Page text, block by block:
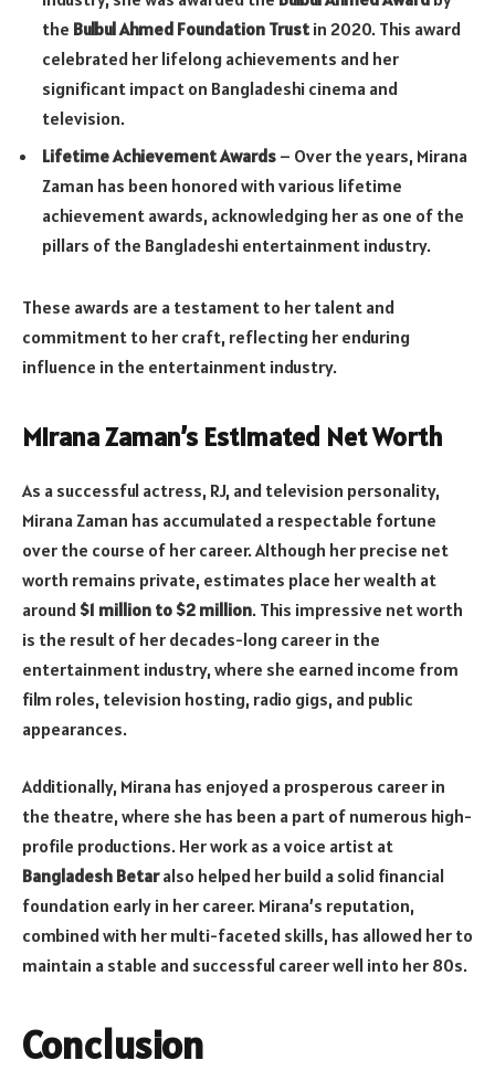
the Bulbul Ahmed Foundation Trust in 2020. This award
celebrated her lifelong achievements and her
significant impact on Bangladeshi cinema and
television.
Lifetime Achievement Awards – Over the years, Mirana
Zaman has been honored with various lifetime
achievement awards, acknowledging her as one of the
pillars of the Bangladeshi entertainment industry.
These awards are a testament to her talent and
commitment to her craft, reflecting her enduring
influence in the entertainment industry.
Mirana Zaman’s Estimated Net Worth
As a successful actress, RJ, and television personality,
Mirana Zaman has accumulated a respectable fortune
over the course of her career. Although her precise net
worth remains private, estimates place her wealth at
around $1 million to $2 million. This impressive net worth
is the result of her decades-long career in the
entertainment industry, where she earned income from
film roles, television hosting, radio gigs, and public
appearances.
Additionally, Mirana has enjoyed a prosperous career in
the theatre, where she has been a part of numerous high-
profile productions. Her work as a voice artist at
Bangladesh Betaralso helped her build a solid financial
foundation early in her career. Mirana’s reputation,
combined with her multi-faceted skills, has allowed her to
maintain a stable and successful career well into her 80s.
Conclusion